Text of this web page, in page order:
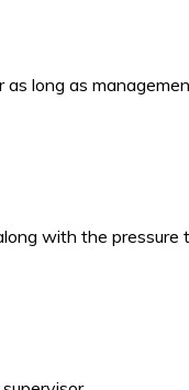
long as
with the pressure